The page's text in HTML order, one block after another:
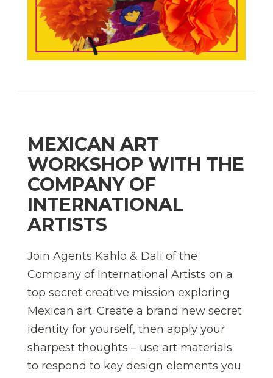
MEXICAN ART
WORKSHOP WITH THE
COMPANY OF
INTERNATIONAL
ARTISTS
Join Agents Kahlo & Dali of the
Company of International Artists on a
top secret creative mission exploring
Mexican art. Create a brand new secret
identity for yourself, then apply your
sharpest thoughts – use art materials
to respond to key design elements you